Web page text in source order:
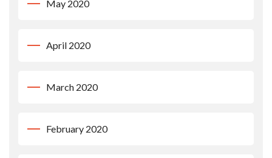
May 2020
April 2020
March 2020
February 2020